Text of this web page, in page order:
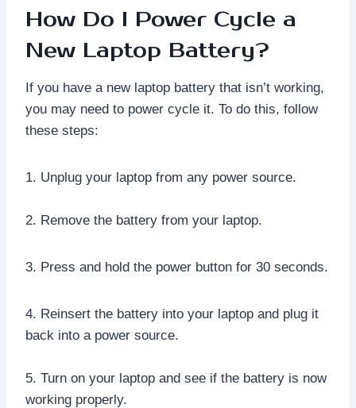
How Do I Power Cycle a
New Laptop Battery?
If you have a new laptop battery that isn’t working,
you may need to power cycle it. To do this, follow
these steps:
1. Unplug your laptop from any power source.
2. Remove the battery from your laptop.
3. Press and hold the power button for 30 seconds.
4. Reinsert the battery into your laptop and plug it
back into a power source.
5. Turn on your laptop and see if the battery is now
working properly.